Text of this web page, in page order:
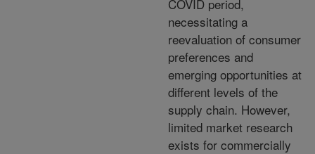
COVID period,
necessitating a
reevaluation of consumer
preferences and
emerging opportunities at
different levels of the
supply chain. However,
limited market research
exists for commercially